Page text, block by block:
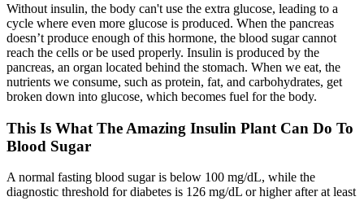
Without insulin, the body can't use the extra glucose, leading to a
cycle where even more glucose is produced. When the pancreas
doesn’t produce enough of this hormone, the blood sugar cannot
reach the cells or be used properly. Insulin is produced by the
pancreas, an organ located behind the stomach. When we eat, the
nutrients we consume, such as protein, fat, and carbohydrates, get
broken down into glucose, which becomes fuel for the body.
This Is What The Amazing Insulin Plant Can Do To
Blood Sugar
A normal fasting blood sugar is below 100 mg/dL, while the
diagnostic threshold for diabetes is 126 mg/dL or higher after at least